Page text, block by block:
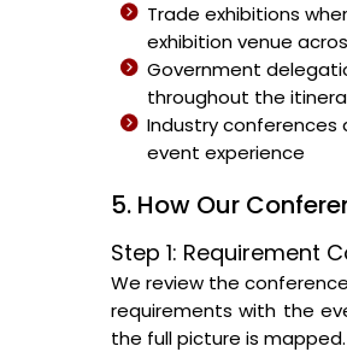
Trade exhibitions
exhibition venue
Government
throughout the
Industry conferences
event experience
5. How Our
Step 1: Requirement
We review the
requirements with the
the full picture is mapped.